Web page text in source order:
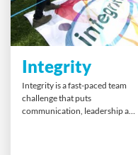
Integrity
Integrity is a fast-paced team
challenge that puts
communication, leadership and